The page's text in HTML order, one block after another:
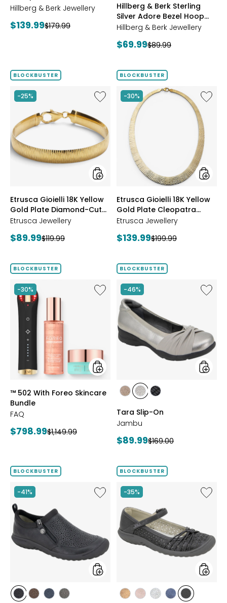
Starburst Ring
Hillberg & Berk Jewellery
Current
$139.99Previous
$179.99
GOLD
Hillberg & Berk Sterling
Silver Adore Bezel Hoop
Earrings
Hillberg & Berk Jewellery
Current
$69.99Previous
$89.99
BLOCKBUSTER
-25%
Like
Etrusca
18K
Yellow
Gold
Plate
Diamond-
Cut
Reversible
Bracelet
styles
Etrusca Gioielli 18K Yellow
Gold Plate Diamond-Cut
Reversible Omega
Etrusca Jewellery
Current
$89.99Previous
$119.99
BLOCKBUSTER
-30%
Like
Etrusca
Gioielli
18K
Yellow
Gold
Plate
styles
Etrusca Gioielli 18K Yellow
Gold Plate Cleopatra
Hammered Necklace
Etrusca Jewellery
Current
$139.99Previous
$199.99
BLOCKBUSTER
-30%
Like
™
Skincare
styles
™ 502 With Foreo Skincare
Bundle
FAQ
Current
$798.99Previous
$1,149.99
BLOCKBUSTER
-46%
Like
Tara
styles
stylesstylesstyles
Tara Slip-On
Jambu
Current
$89.99Previous
$169.00
BLOCKBUSTER
-41%
Like
Avery
styles
stylesstylesstylesstyles
BLOCKBUSTER
-35%
Like
Ramy
On
styles
stylesstylesstylesstylesstyles